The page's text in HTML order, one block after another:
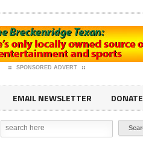
SPONSORED ADVERT
EMAIL NEWSLETTER DONATE